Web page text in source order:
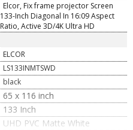
Elcor, Fix frame projector Screen
133-Inch Diagonal In 16:09 Aspect
Ratio, Active 3D/4K Ultra HD
ELCOR
LS133INMTSWD
black
65 x 116 inch
133 Inch
UHD PVC Matte White